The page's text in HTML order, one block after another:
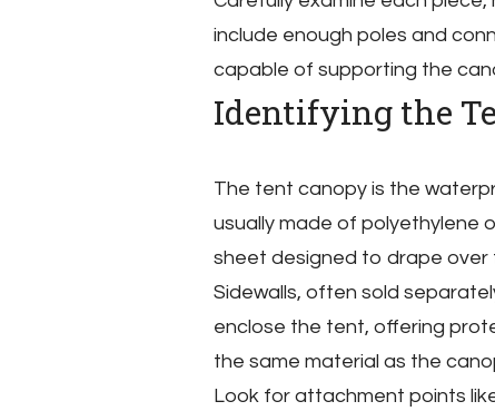
include enough poles and
capable of supporting the
Identifying the
The tent canopy is the
usually made of polyethylene
sheet designed to drape over
Sidewalls, often sold
enclose the tent, offering
the same material as the
Look for attachment points